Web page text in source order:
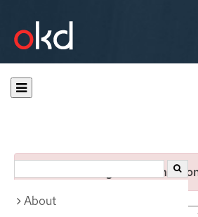
You are viewing
About